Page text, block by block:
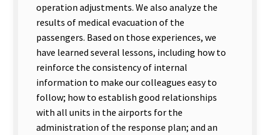
operation adjustments. We also analyze the
results of medical evacuation of the
passengers. Based on those experiences, we
have learned several lessons, including how to
reinforce the consistency of internal
information to make our colleagues easy to
follow; how to establish good relationships
with all units in the airports for the
administration of the response plan; and an